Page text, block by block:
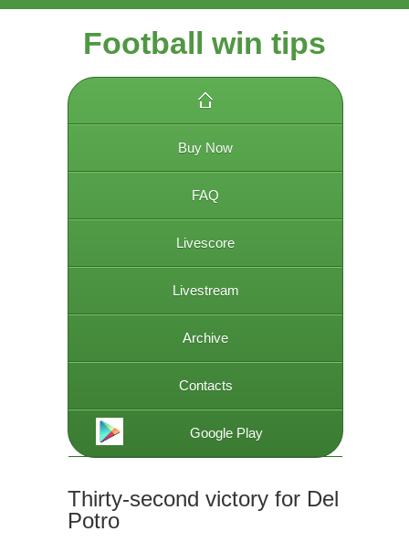
Football win tips
Buy Now
FAQ
Livescore
Livestream
Archive
Contacts
Google Play
Thirty-second victory for Del
Potro